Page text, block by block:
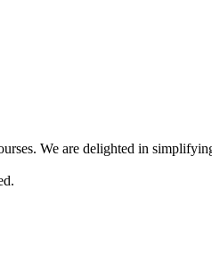
We are delighted in